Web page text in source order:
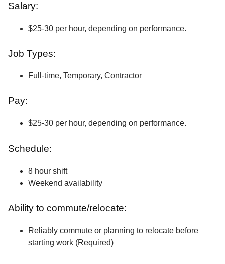
Salary:
$25-30 per hour, depending on performance.
Job Types:
Full-time, Temporary, Contractor
Pay:
$25-30 per hour, depending on performance.
Schedule:
8 hour shift
Weekend availability
Ability to commute/relocate:
Reliably commute or planning to relocate before
starting work (Required)